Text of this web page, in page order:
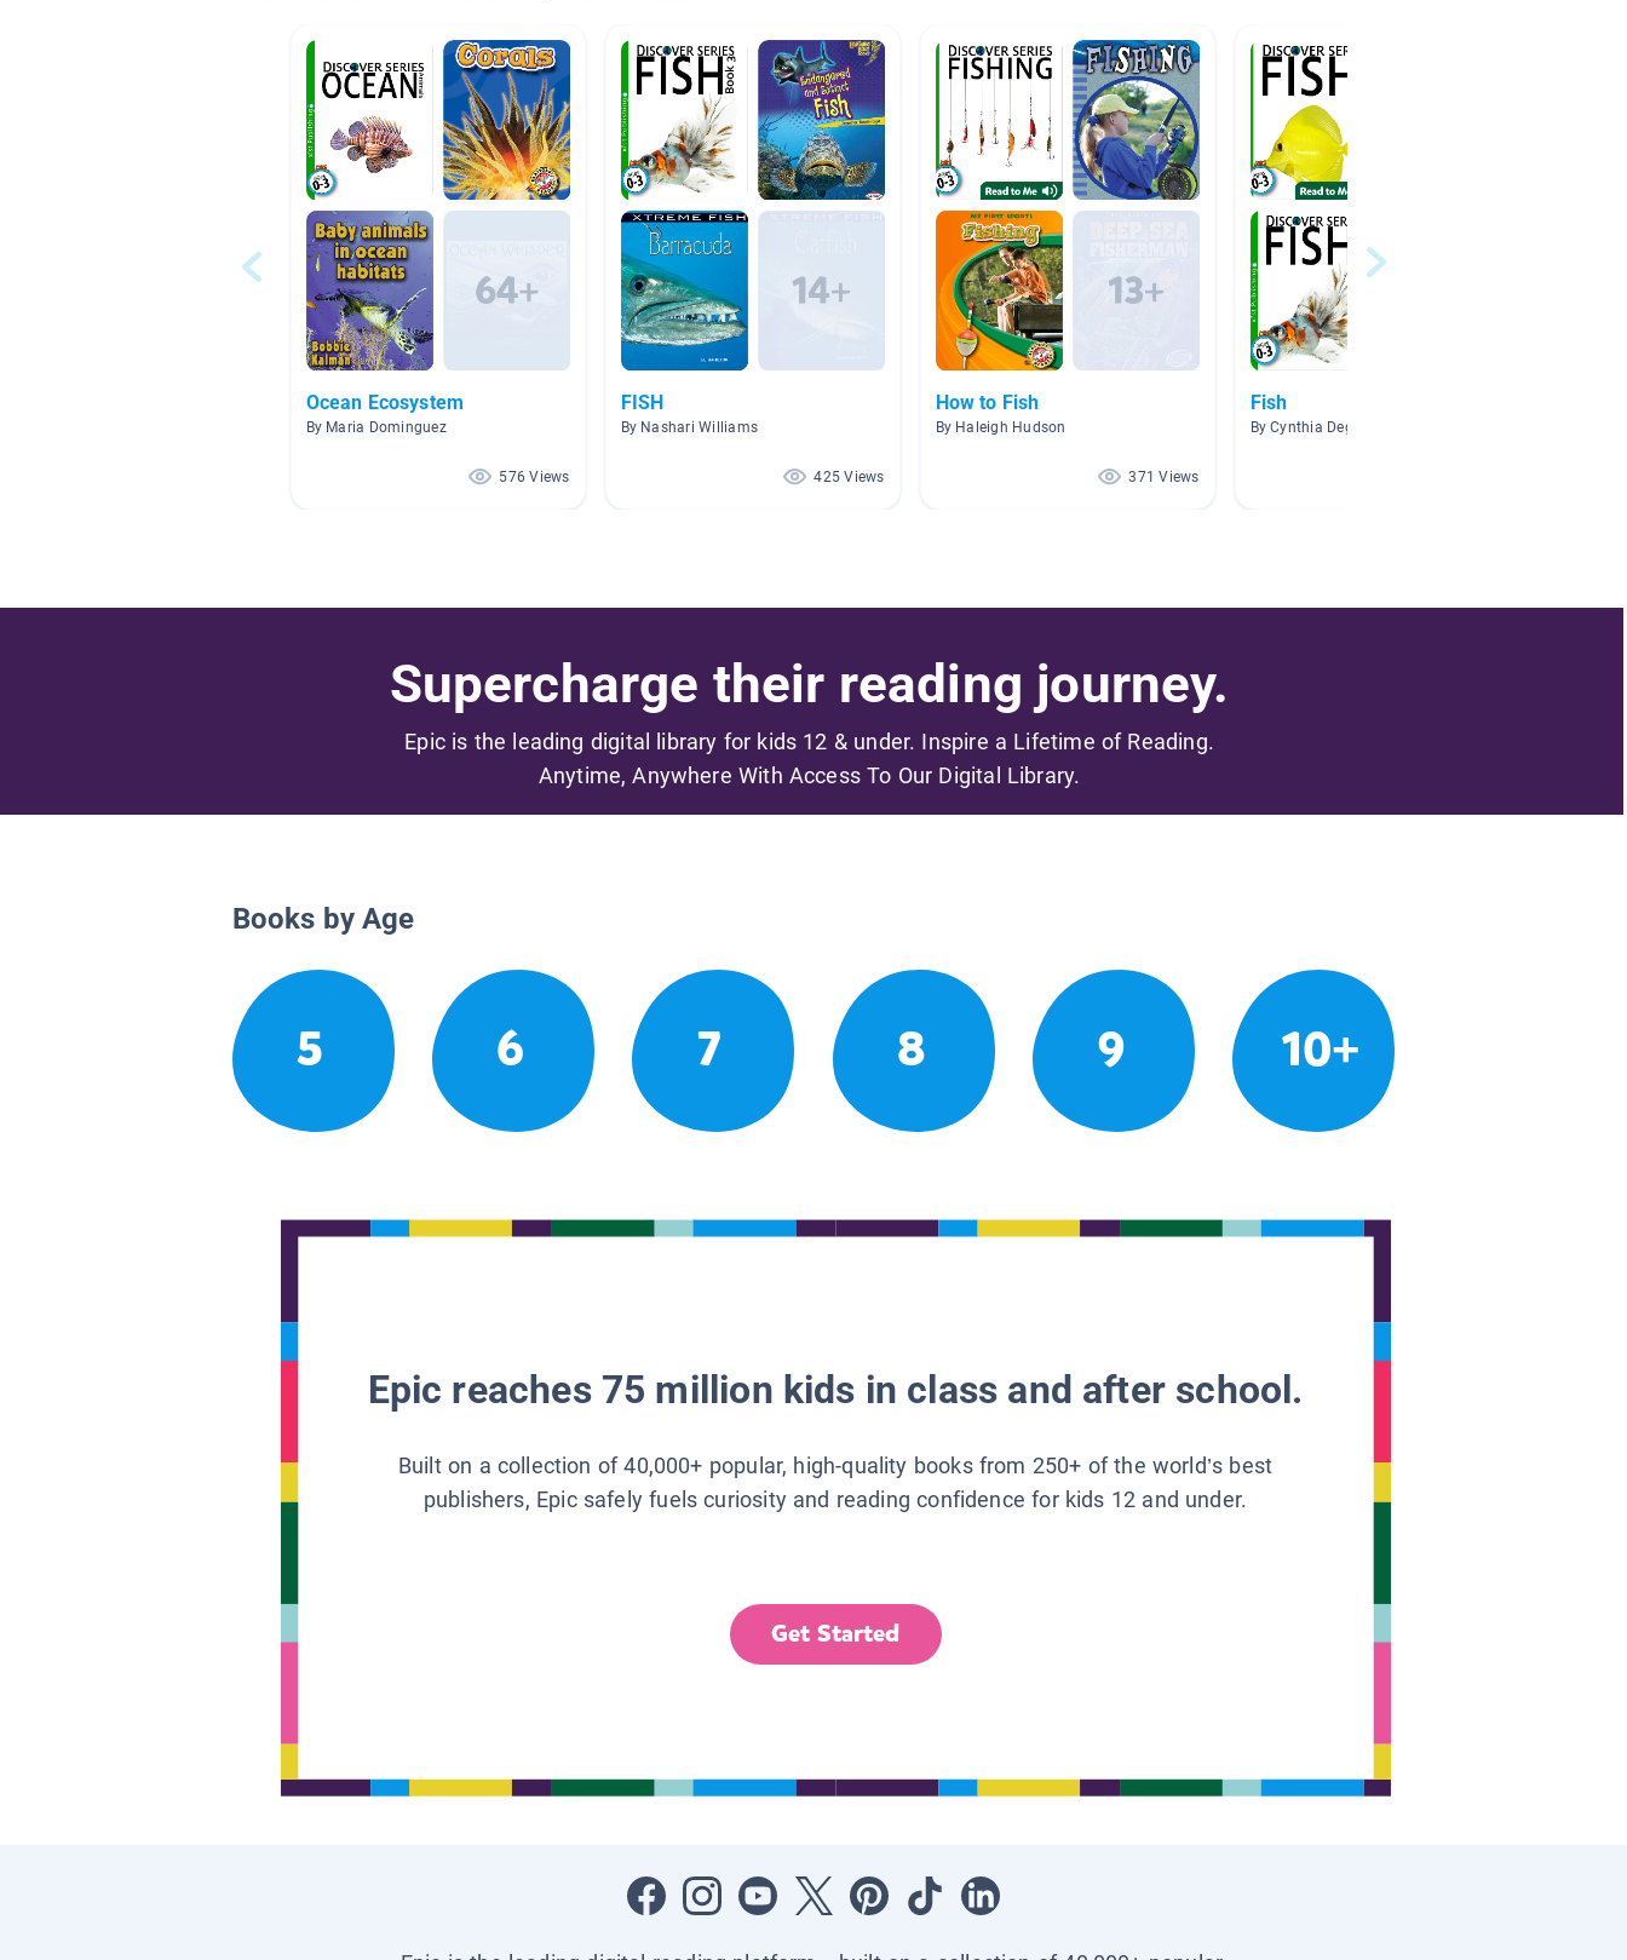
Ocean Ecosystem
By Maria Dominguez
576 Views
FISH
By Nashari Williams
425 Views
How to Fish
By Haleigh Hudson
371 Views
Fish
By Cynthia Deguchi
Supercharge their reading journey.
Epic is the leading digital library for kids 12 & under. Inspire a Lifetime of Reading.
Anytime, Anywhere With Access To Our Digital Library.
Books by Age
5 6 7 8 9 10+
Epic reaches 75 million kids in class and after school.
Built on a collection of 40,000+ popular, high-quality books from 250+ of the world’s best
publishers, Epic safely fuels curiosity and reading confidence for kids 12 and under.
Get Started